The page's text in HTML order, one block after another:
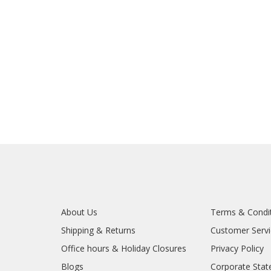
About Us
Shipping & Returns
Office hours & Holiday Closures
Blogs
Terms &
Customer
Privacy Policy
Corporate